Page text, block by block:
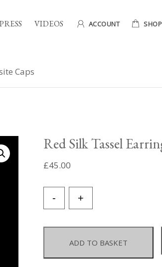
PRESS VIDEOS ACCOUNT
Caps
Red Silk Tassel
£45.00
+
Silk
Earrings
With
Marcasite
Caps
-
ADD TO BASKET